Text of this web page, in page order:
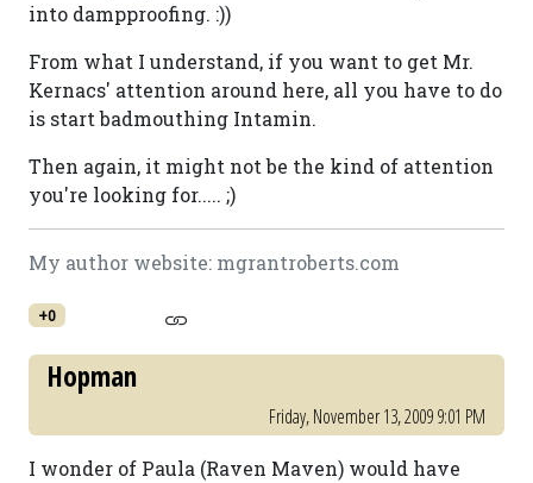
into dampproofing. :))
From what I understand, if you want to get Mr.
Kernacs' attention around here, all you have to do
is start badmouthing Intamin.
Then again, it might not be the kind of attention
you're looking for..... ;)
My author website: mgrantroberts.com
+0
Hopman
Friday, November 13, 2009 9:01 PM
I wonder of Paula (Raven Maven) would have